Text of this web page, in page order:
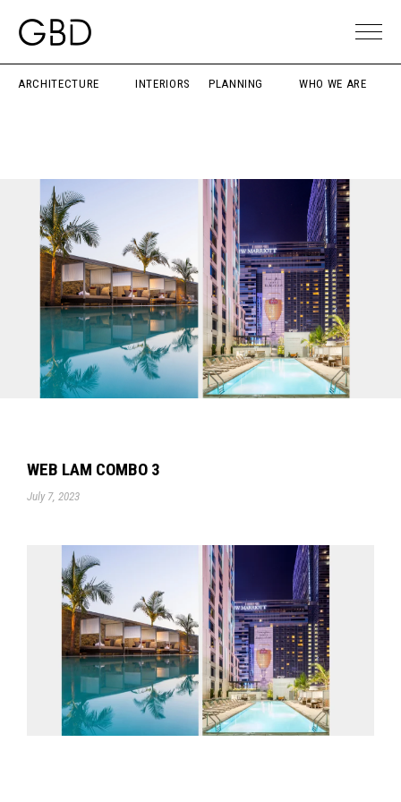
ARCHITECTURE INTERIORS PLANNING WHO WE ARE
WEB LAM COMBO 3
July 7, 2023